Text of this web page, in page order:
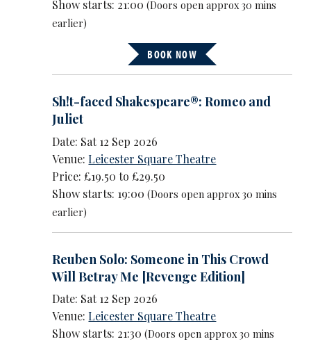
Show starts: 21:00(Doors open approx 30 mins
earlier)
BOOK NOW
Sh!t-faced Shakespeare®: Romeo and
Juliet
Date: Sat 12 Sep 2026
Venue:Leicester Square Theatre
Price: £19.50 to £29.50
Show starts: 19:00(Doors open approx 30 mins
earlier)
Reuben Solo: Someone in This Crowd
Will Betray Me [Revenge Edition]
Date: Sat 12 Sep 2026
Venue:Leicester Square Theatre
Show starts: 21:30(Doors open approx 30 mins